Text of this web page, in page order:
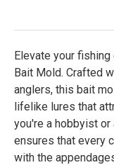
Elevate your
Bait Mold. Crafted
anglers, this bait
lifelike lures that
you're a hobbyist
ensures that every
with the